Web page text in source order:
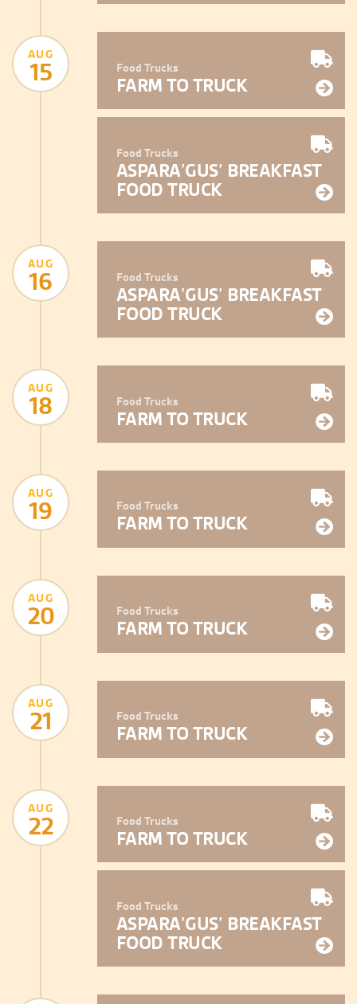
AUG
15 Food Trucks
FARM TO TRUCK
Food Trucks
ASPARA’GUS’ BREAKFAST
FOOD TRUCK
AUG
16 Food Trucks
ASPARA’GUS’ BREAKFAST
FOOD TRUCK
AUG
18 Food Trucks
FARM TO TRUCK
AUG
19 Food Trucks
FARM TO TRUCK
AUG
20 Food Trucks
FARM TO TRUCK
AUG
21 Food Trucks
FARM TO TRUCK
AUG
22 Food Trucks
FARM TO TRUCK
Food Trucks
ASPARA’GUS’ BREAKFAST
FOOD TRUCK